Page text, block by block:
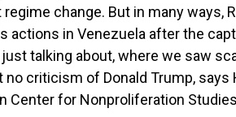
change. But in many ways,
in Venezuela after the
talking about, where we saw
criticism of Donald Trump, says
Center for Nonproliferation